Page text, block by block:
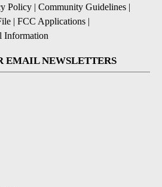
Policy | Community Guidelines |
| FCC Applications |
Information
EMAIL NEWSLETTERS